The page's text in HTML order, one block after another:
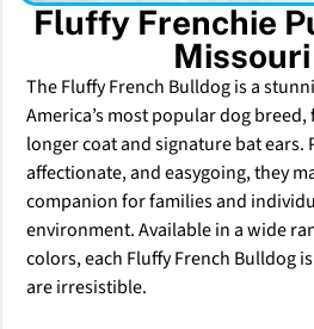
Fluffy Frenchie
Missouri
The Fluffy French Bulldog is a
America’s most popular dog
longer coat and signature bat ears.
affectionate, and easygoing, they
companion for families and
environment. Available in a wide
colors, each Fluffy French Bulldog
are irresistible.